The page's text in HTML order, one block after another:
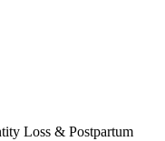
Loss & Postpartum